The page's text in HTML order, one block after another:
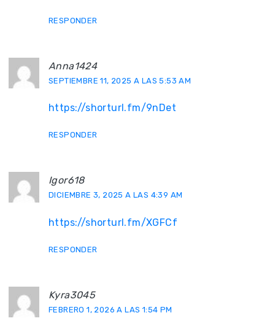
RESPONDER
Anna1424
SEPTIEMBRE 11, 2025 A LAS 5:53 AM
https://shorturl.fm/9nDet
RESPONDER
Igor618
DICIEMBRE 3, 2025 A LAS 4:39 AM
https://shorturl.fm/XGFCf
RESPONDER
Kyra3045
FEBRERO 1, 2026 A LAS 1:54 PM